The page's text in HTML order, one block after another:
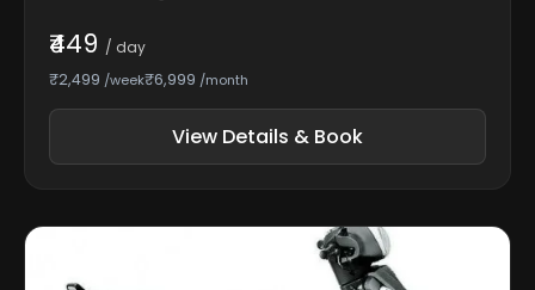
₹449 / day
₹2,499 /week₹6,999 /month
View Details & Book